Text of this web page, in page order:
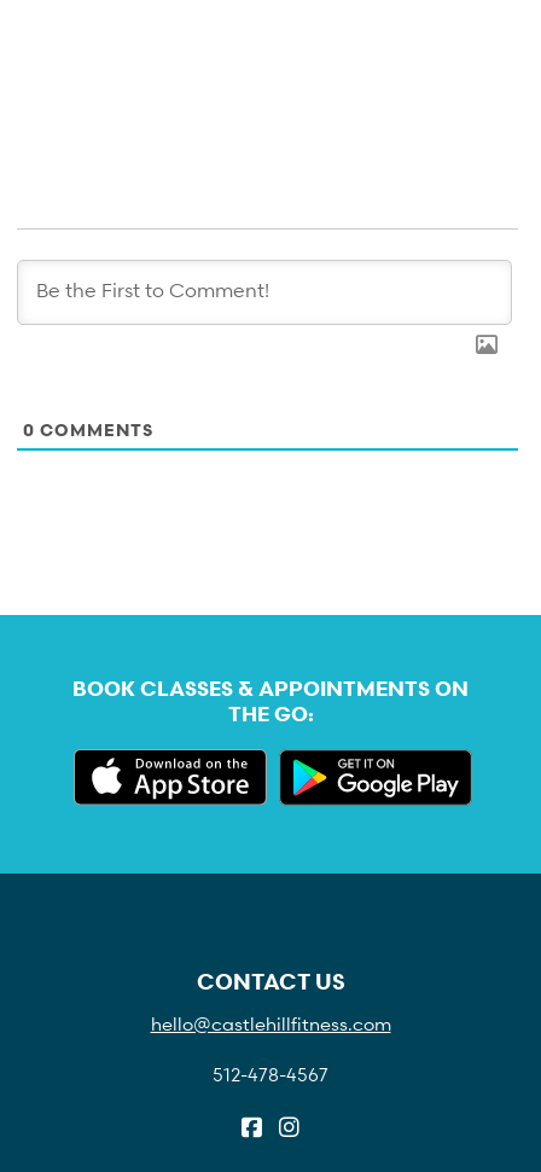
0 COMMENTS
BOOK CLASSES & APPOINTMENTS ON
THE GO:
CONTACT US
hello@castlehillfitness.com
512-478-4567